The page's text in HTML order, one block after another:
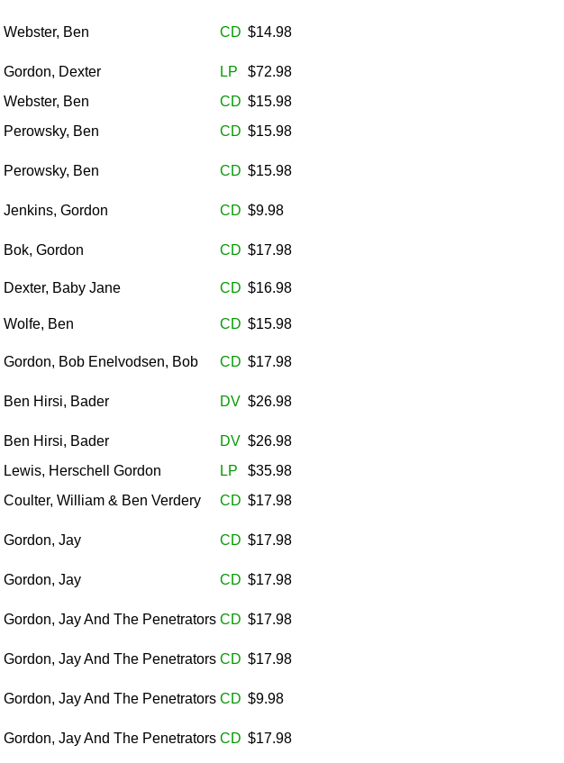
Webster, Ben CD $14.98
Gordon, Dexter LP $72.98
Webster, Ben CD $15.98
Perowsky, Ben CD $15.98
Perowsky, Ben CD $15.98
Jenkins, Gordon CD $9.98
Bok, Gordon CD $17.98
Dexter, Baby Jane CD $16.98
Wolfe, Ben CD $15.98
Gordon, Bob Enelvodsen, Bob CD $17.98
Ben Hirsi, Bader DV $26.98
Ben Hirsi, Bader DV $26.98
Lewis, Herschell Gordon LP $35.98
Coulter, William & Ben Verdery CD $17.98
Gordon, Jay CD $17.98
Gordon, Jay CD $17.98
Gordon, Jay And The Penetrators CD $17.98
Gordon, Jay And The Penetrators CD $17.98
Gordon, Jay And The Penetrators CD $9.98
Gordon, Jay And The Penetrators CD $17.98